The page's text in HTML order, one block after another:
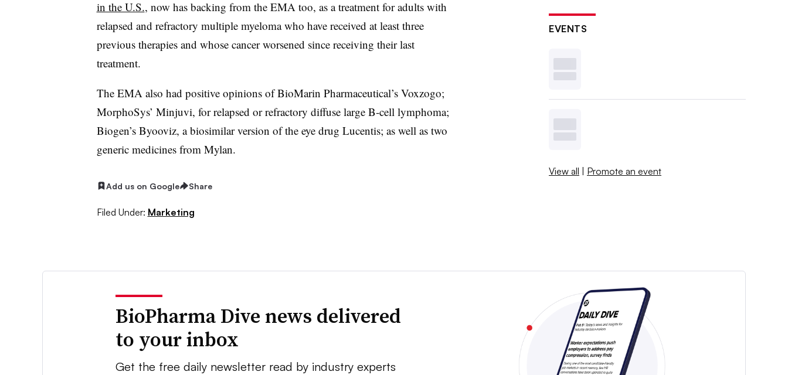
in the U.S., now has backing from the EMA too, as a treatment for adults with
relapsed and refractory multiple myeloma who have received at least three
previous therapies and whose cancer worsened since receiving their last
treatment.
The EMA also had positive opinions of BioMarin Pharmaceutical’s Voxzogo;
MorphoSys’ Minjuvi, for relapsed or refractory diffuse large B‑cell lymphoma;
Biogen’s Byooviz, a biosimilar version of the eye drug Lucentis; as well as two
generic medicines from Mylan.
Add us on Google Share
Filed Under: Marketing
EVENTS
View all | Promote an event
BioPharma Dive news delivered
to your inbox
Get the free daily newsletter read by industry experts